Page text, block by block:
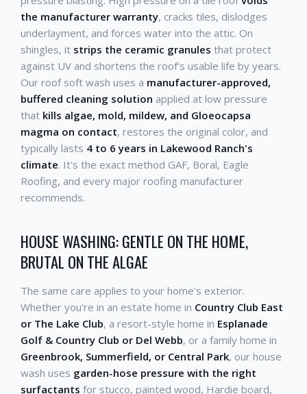
the manufacturer warranty, cracks tiles, dislodges
underlayment, and forces water into the attic. On
shingles, it strips the ceramic granules that protect
against UV and shortens the roof's usable life by years.
Our roof soft wash uses a manufacturer-approved,
buffered cleaning solution applied at low pressure
that kills algae, mold, mildew, and Gloeocapsa
magma on contact, restores the original color, and
typically lasts 4 to 6 years in Lakewood Ranch's
climate. It's the exact method GAF, Boral, Eagle
Roofing, and every major roofing manufacturer
recommends.
HOUSE WASHING: GENTLE ON THE HOME,
BRUTAL ON THE ALGAE
The same care applies to your home's exterior.
Whether you're in an estate home in Country Club East
or The Lake Club, a resort-style home in Esplanade
Golf & Country Club or Del Webb, or a family home in
Greenbrook, Summerfield, or Central Park, our house
wash uses garden-hose pressure with the right
surfactants for stucco, painted wood, Hardie board,